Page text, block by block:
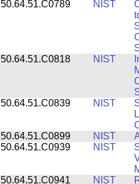
50.64.51.C0789
NIST
50.64.51.C0818
NIST
50.64.51.C0839
NIST
50.64.51.C0899
NIST
50.64.51.C0939
NIST
50.64.51.C0941
NIST